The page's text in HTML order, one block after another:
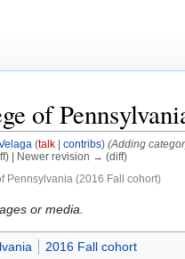
of
(talk| contribs) (Adding
| Newer revision → (diff)
Pennsylvania (2016 Fall cohort)
or media.
2016 Fall cohort